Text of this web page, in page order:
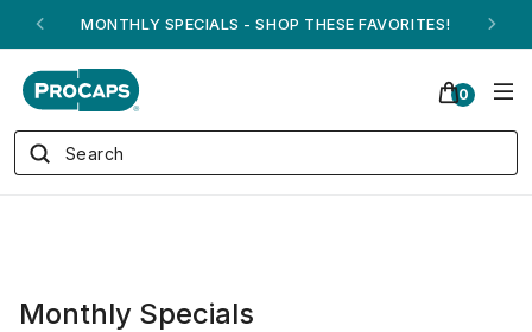
MONTHLY SPECIALS - SHOP THESE FAVORITES!
0
Monthly Specials